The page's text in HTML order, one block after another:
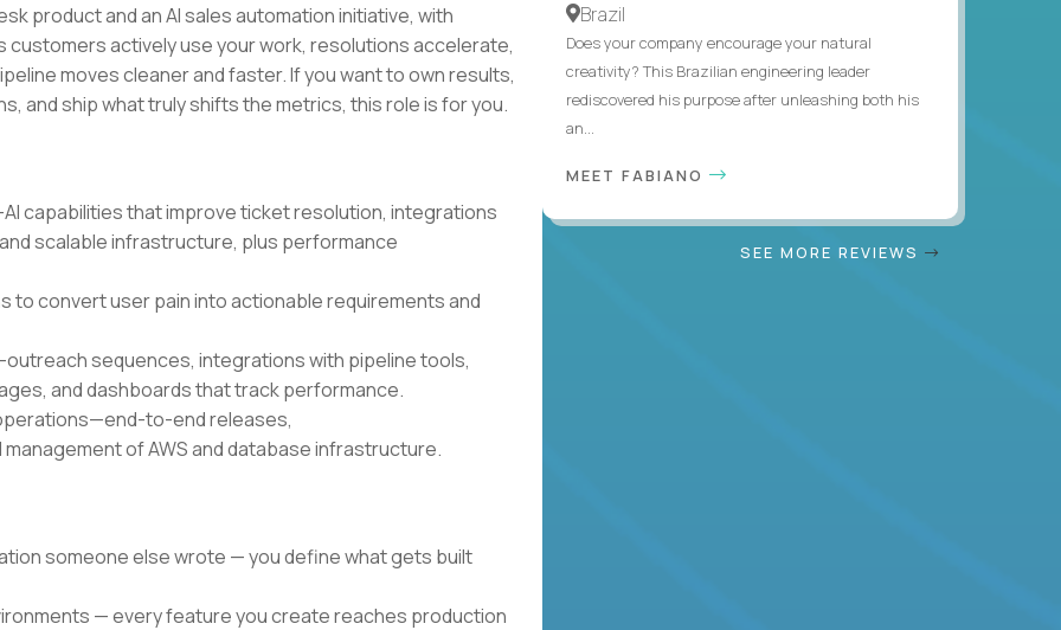
product and an AI sales automation initiative, with
actively use your work, resolutions accelerate,
moves cleaner and faster. If you want to own results,
and ship what truly shifts the metrics, this role is for you.
capabilities that improve ticket resolution, integrations
scalable infrastructure, plus performance
to convert user pain into actionable requirements and
sequences, integrations with pipeline tools,
and dashboards that track performance.
to-end releases,
of AWS and database infrastructure.
someone else wrote — you define what gets built
— every feature you create reaches production
Brazil
Does your company encourage your natural
creativity? This Brazilian engineering leader
rediscovered his purpose after unleashing both his
an...
MEET FABIANO
SEE MORE REVIEWS